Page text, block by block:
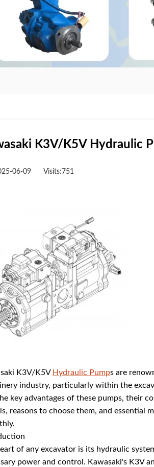
K3V/K5V Hydraulic
06-09 Visits: 751
K3V/K5V Hydraulic Pumps are
industry, particularly within the
key advantages of these pumps, their
reasons to choose them, and essential
of any excavator is its hydraulic
power and control. Kawasaki's K3V